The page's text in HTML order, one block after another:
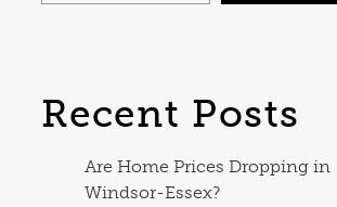
Recent Posts
Are Home Prices Dropping in
Windsor-Essex?